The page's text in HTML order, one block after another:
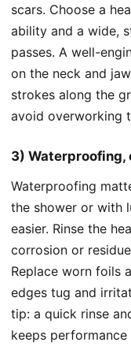
scars. Choose a
ability and a wide,
passes. A well-
on the neck and
strokes along the
avoid overworking
3) Waterproofing,
Waterproofing
the shower or with
easier. Rinse the
corrosion or
Replace worn foils
edges tug and
tip: a quick rinse
keeps